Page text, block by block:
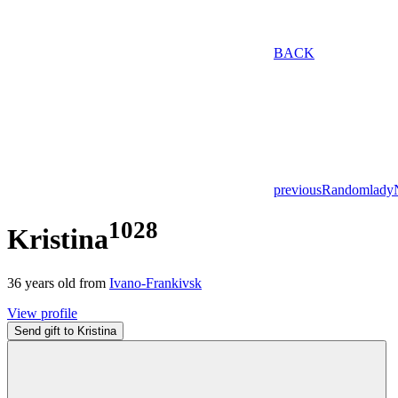
BACK
previousRandomlady
Kristina1028
36 years old from Ivano-Frankivsk
View profile
Send gift to Kristina